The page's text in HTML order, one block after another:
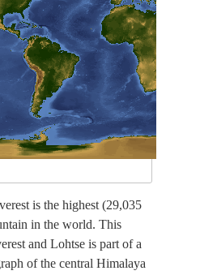
is the highest (29,035
in the world. This
and Lohtse is part of a
of the central Himalaya